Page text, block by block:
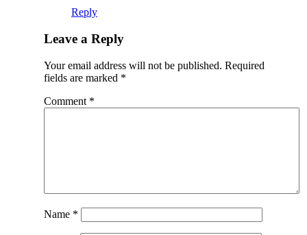
Reply
Leave a Reply
Your email address will not be published. Required
fields are marked *
Comment *
Name *